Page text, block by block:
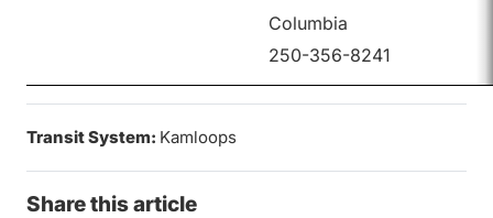
Columbia
250-356-8241
Transit System: Kamloops
Share this article